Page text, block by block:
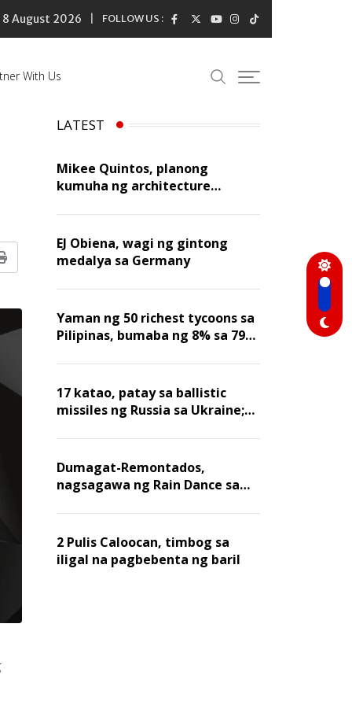
8 August 2026 FOLLOW US :
With Us
Print
LATEST
Mikee Quintos, planong
kumuha ng architecture
taon
EJ Obiena, wagi ng gintong
medalya sa Germany
Yaman ng 50 richest tycoons sa
Pilipinas, bumaba ng 8% sa 79
17 katao, patay sa ballistic
missiles ng Russia sa Ukraine;
nawasak
Dumagat-Remontados,
nagsagawa ng Rain Dance sa
2 Pulis Caloocan, timbog sa
iligal na pagbebenta ng baril